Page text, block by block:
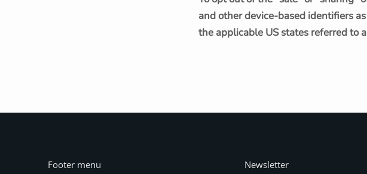
and other device-based identifiers
the applicable US states referred to
Footer menu Newsletter